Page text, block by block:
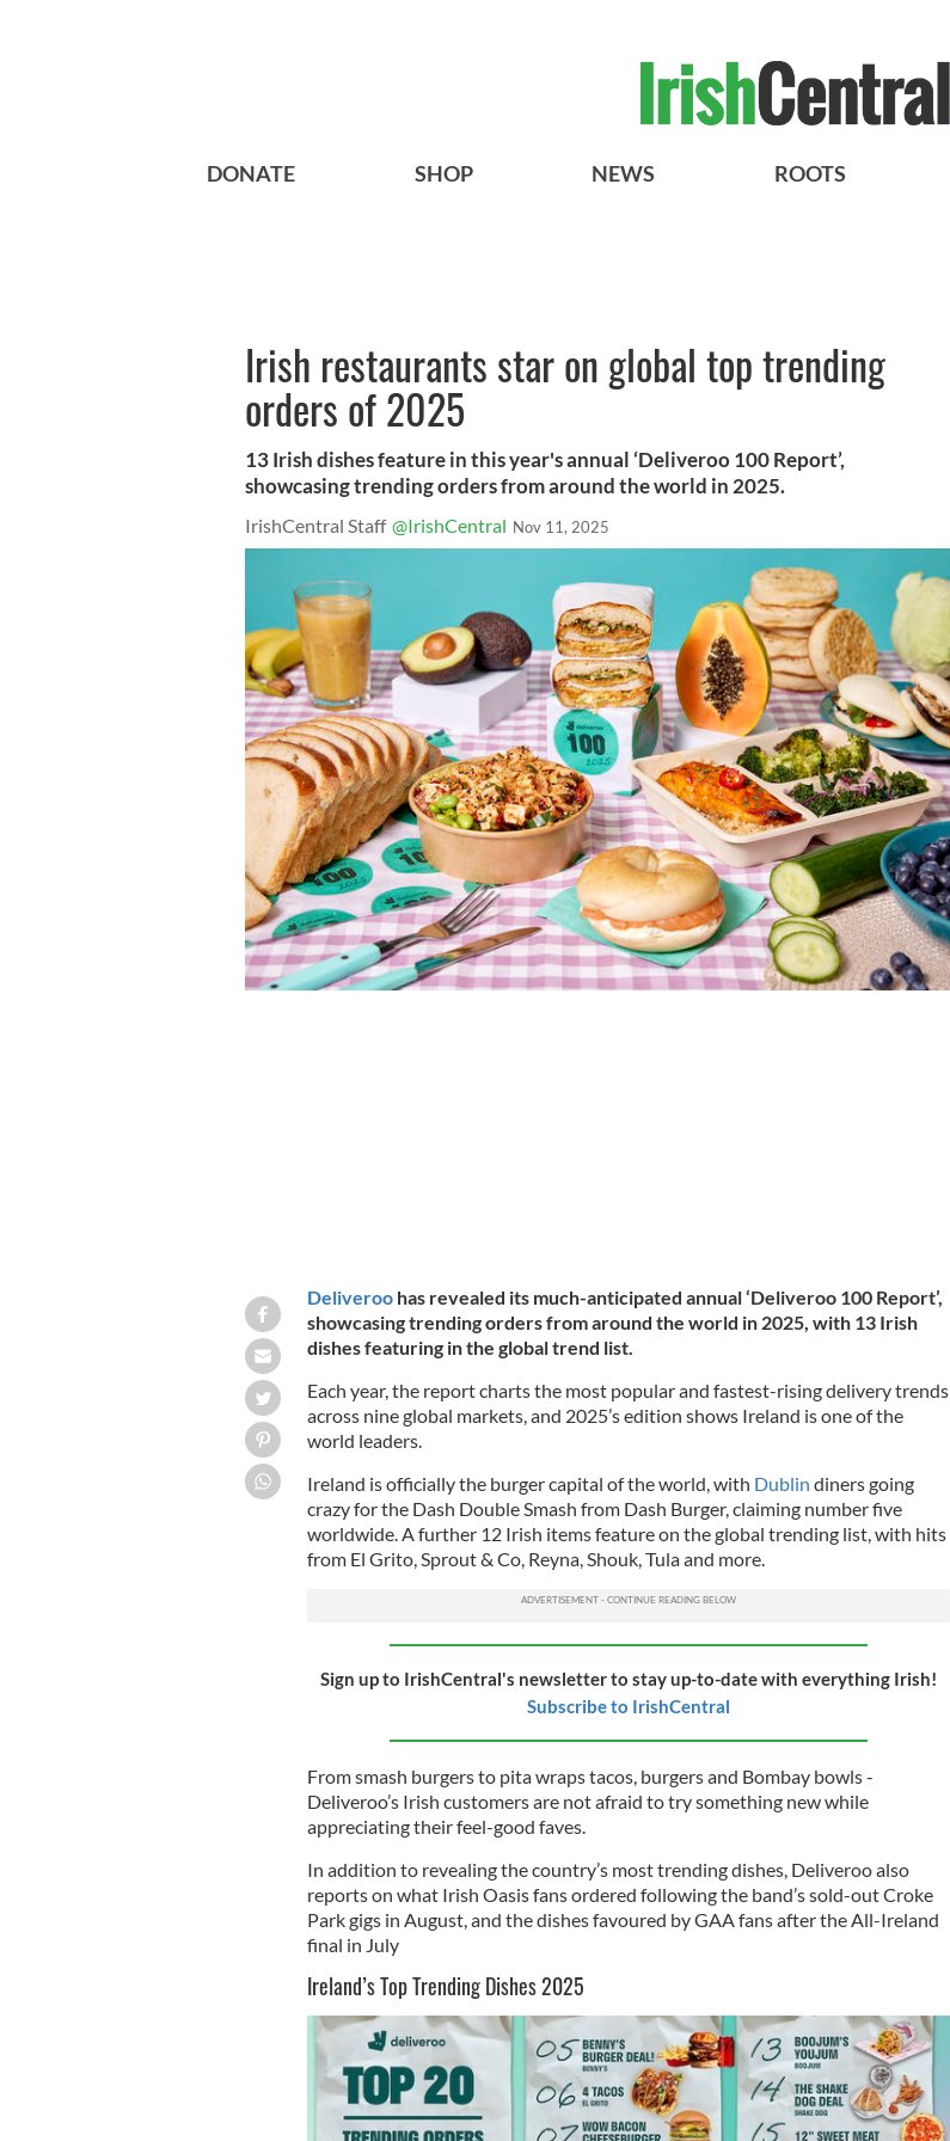
DONATE SHOP NEWS ROOTS
Irish restaurants star on global top trending
orders of 2025
13 Irish dishes feature in this year's annual ‘Deliveroo 100 Report’,
showcasing trending orders from around the world in 2025.
IrishCentral Staff @IrishCentral Nov 11, 2025
Deliveroohas revealed its much-anticipated annual ‘Deliveroo 100 Report’,
showcasing trending orders from around the world in 2025, with 13 Irish
dishes featuring in the global trend list.
Each year, the report charts the most popular and fastest-rising delivery trends
across nine global markets, and 2025’s edition shows Ireland is one of the
world leaders.
Ireland is officially the burger capital of the world, with Dublin diners going
crazy for the Dash Double Smash from Dash Burger, claiming number five
worldwide. A further 12 Irish items feature on the global trending list, with hits
from El Grito, Sprout & Co, Reyna, Shouk, Tula and more.
Sign up to IrishCentral's newsletter to stay up-to-date with everything Irish!
Subscribe to IrishCentral
From smash burgers to pita wraps tacos, burgers and Bombay bowls -
Deliveroo’s Irish customers are not afraid to try something new while
appreciating their feel-good faves.
In addition to revealing the country’s most trending dishes, Deliveroo also
reports on what Irish Oasis fans ordered following the band’s sold-out Croke
Park gigs in August, and the dishes favoured by GAA fans after the All-Ireland
final in July
Ireland’s Top Trending Dishes 2025